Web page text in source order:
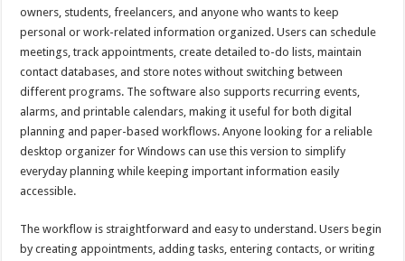
owners, students, freelancers, and anyone who wants to keep
personal or work-related information organized. Users can schedule
meetings, track appointments, create detailed to-do lists, maintain
contact databases, and store notes without switching between
different programs. The software also supports recurring events,
alarms, and printable calendars, making it useful for both digital
planning and paper-based workflows. Anyone looking for a reliable
desktop organizer for Windows can use this version to simplify
everyday planning while keeping important information easily
accessible.
The workflow is straightforward and easy to understand. Users begin
by creating appointments, adding tasks, entering contacts, or writing